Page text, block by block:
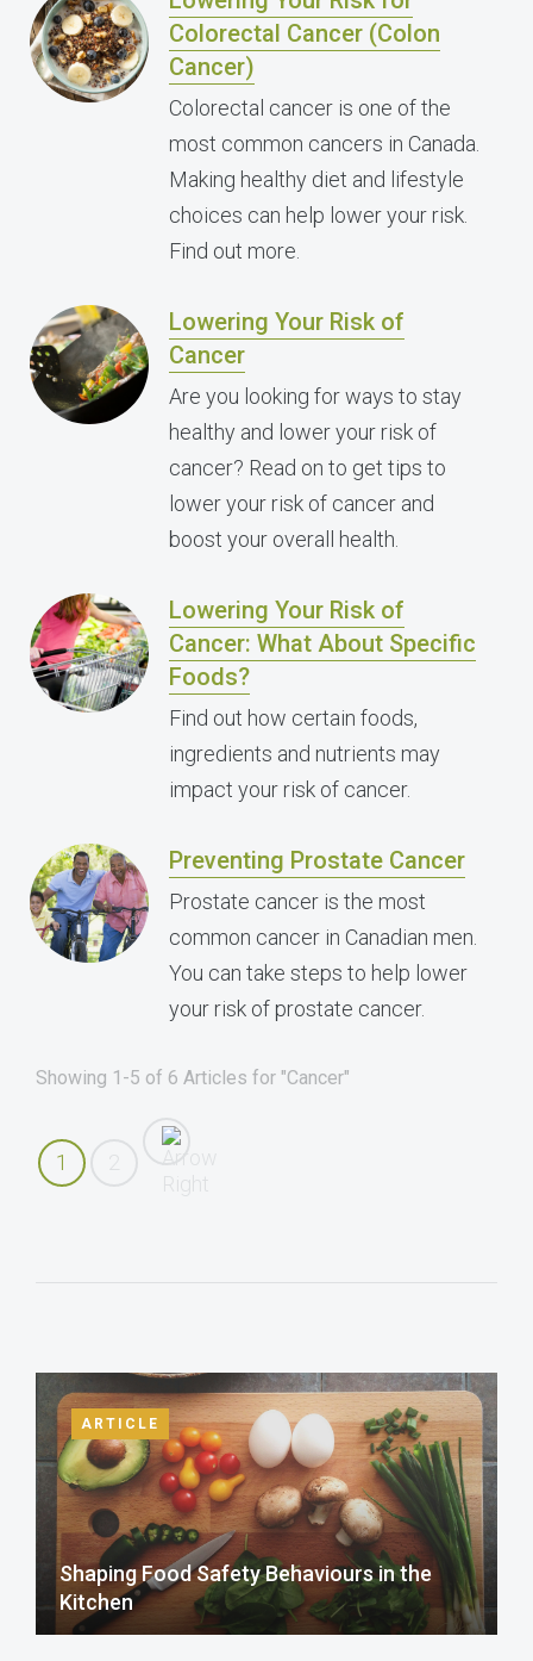
Colorectal Cancer (Colon
Cancer)
Colorectal cancer is one of the
most common cancers in Canada.
Making healthy diet and lifestyle
choices can help lower your risk.
Find out more.
Lowering Your Risk of
Cancer
Are you looking for ways to stay
healthy and lower your risk of
cancer? Read on to get tips to
lower your risk of cancer and
boost your overall health.
Lowering Your Risk of
Cancer: What About Specific
Foods?
Find out how certain foods,
ingredients and nutrients may
impact your risk of cancer.
Preventing Prostate Cancer
Prostate cancer is the most
common cancer in Canadian men.
You can take steps to help lower
your risk of prostate cancer.
Showing 1-5 of 6 Articles for "Cancer"
1
ARTICLE
Shaping Food Safety Behaviours in the
Kitchen